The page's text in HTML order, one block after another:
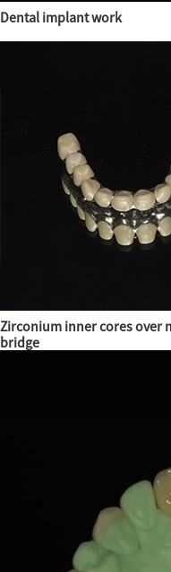
Dental implant work
Zirconium inner cores over
bridge